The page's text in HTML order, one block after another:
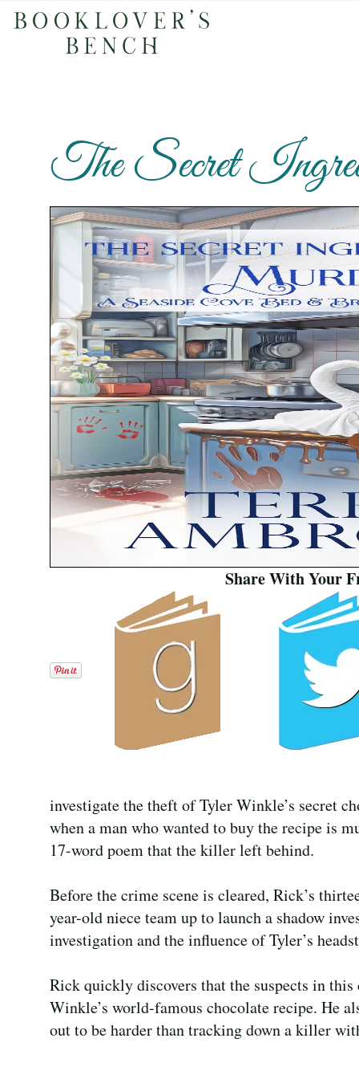
The Secret
Share With Your
investigate the theft of Tyler Winkle’s secret
when a man who wanted to buy the recipe is
17-word poem that the killer left behind.
Before the crime scene is cleared, Rick’s
year-old niece team up to launch a shadow
investigation and the influence of Tyler’s
Rick quickly discovers that the suspects in
Winkle’s world-famous chocolate recipe. He
out to be harder than tracking down a killer